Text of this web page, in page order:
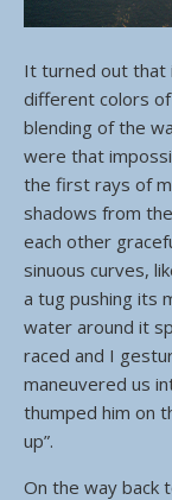
It turned out that
different colors
blending of the
were that
the first rays of
shadows from
each other
sinuous curves,
a tug pushing its
water around it
raced and I
maneuvered us
thumped him on
up”.
On the way back